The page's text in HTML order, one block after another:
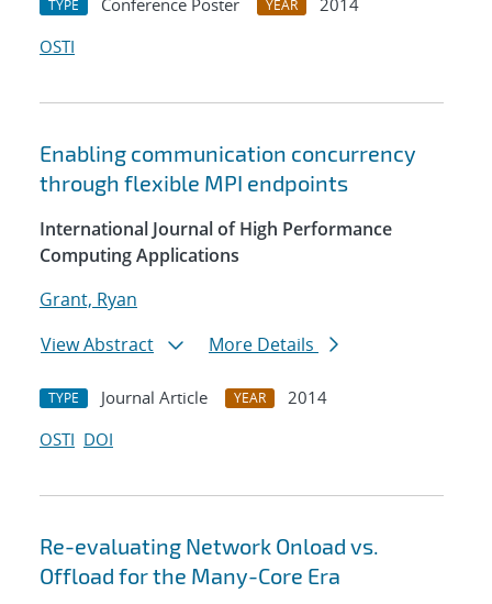
TYPE Conference Poster YEAR
2014
OSTI
Enabling communication concurrency
through flexible MPI endpoints
International Journal of High Performance
Computing Applications
Grant, Ryan
View Abstract
More Details
TYPE Journal Article YEAR
2014
OSTI DOI
Re-evaluating Network Onload vs.
Offload for the Many-Core Era